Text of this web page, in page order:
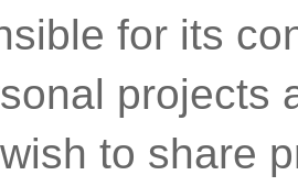
for its
projects
to share